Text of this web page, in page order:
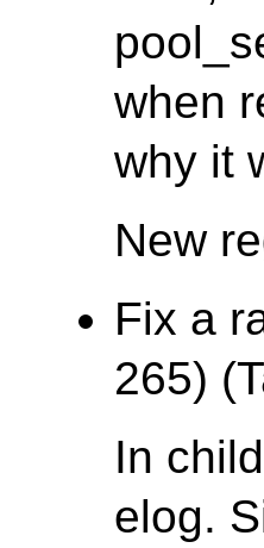
when
why it
New
Fix a
265)
In
elog.